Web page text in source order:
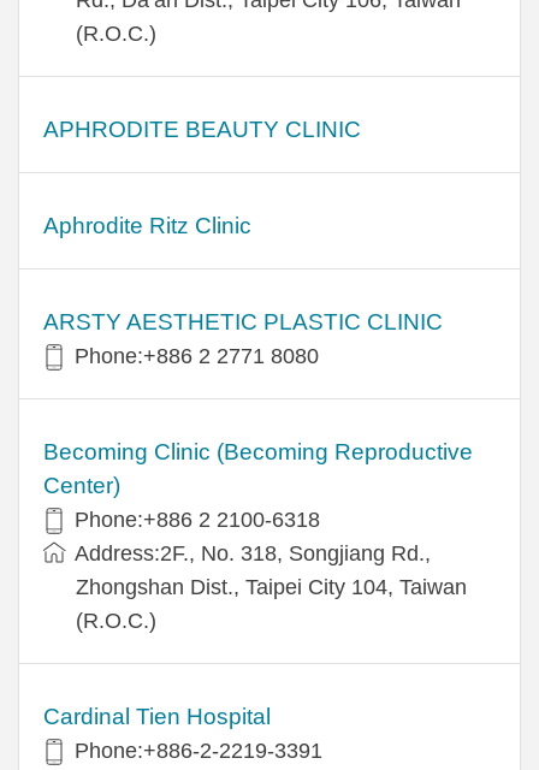
(R.O.C.)
APHRODITE BEAUTY CLINIC
Aphrodite Ritz Clinic
ARSTY AESTHETIC PLASTIC CLINIC
Phone:+886 2 2771 8080
Becoming Clinic (Becoming Reproductive
Center)
Phone:+886 2 2100-6318
Address:2F., No. 318, Songjiang Rd.,
Zhongshan Dist., Taipei City 104, Taiwan
(R.O.C.)
Cardinal Tien Hospital
Phone:+886-2-2219-3391